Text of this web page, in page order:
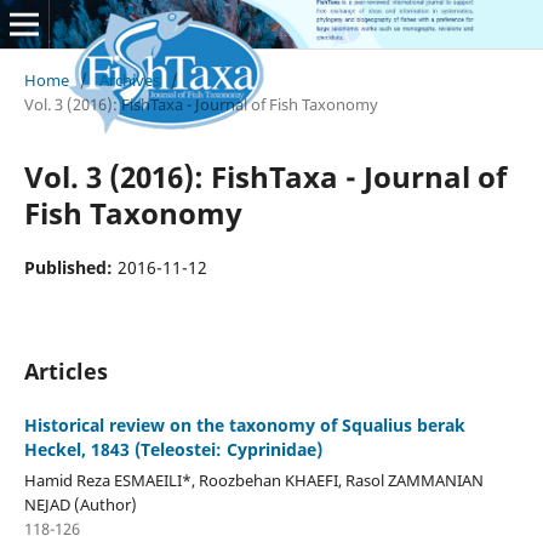
Home / Archives /
Vol. 3 (2016): FishTaxa - Journal of Fish Taxonomy
Vol. 3 (2016): FishTaxa - Journal of
Fish Taxonomy
Published: 2016-11-12
Articles
Historical review on the taxonomy of Squalius berak
Heckel, 1843 (Teleostei: Cyprinidae)
Hamid Reza ESMAEILI*, Roozbehan KHAEFI, Rasol ZAMMANIAN
NEJAD (Author)
118-126